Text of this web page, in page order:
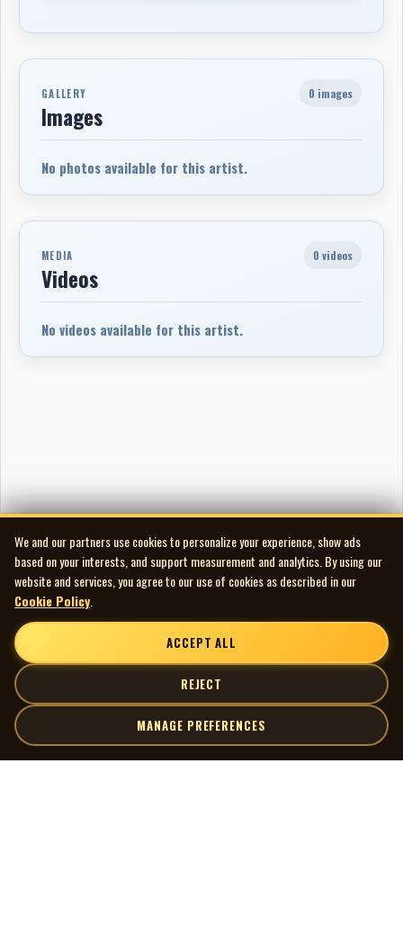
GALLERY
Images
0 images
No photos available for this artist.
MEDIA
Videos
0 videos
No videos available for this artist.
We and our partners use cookies to personalize your experience, show ads
based on your interests, and support measurement and analytics. By using our
website and services, you agree to our use of cookies as described in our
Cookie Policy
ACCEPT ALL
REJECT
MANAGE PREFERENCES